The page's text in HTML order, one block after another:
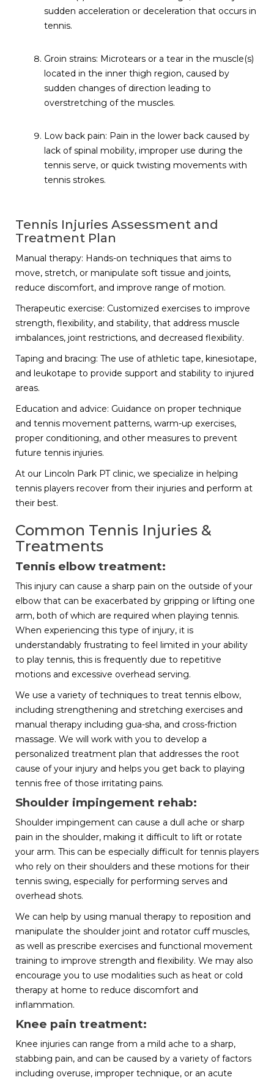
sudden acceleration or deceleration that occurs in
tennis.
Groin strains: Microtears or a tear in the muscle(s)
located in the inner thigh region, caused by
sudden changes of direction leading to
overstretching of the muscles.
Low back pain: Pain in the lower back caused by
lack of spinal mobility, improper use during the
tennis serve, or quick twisting movements with
tennis strokes.
Tennis Injuries Assessment and
Treatment Plan
Manual therapy: Hands-on techniques that aims to
move, stretch, or manipulate soft tissue and joints,
reduce discomfort, and improve range of motion.
Therapeutic exercise: Customized exercises to improve
strength, flexibility, and stability, that address muscle
imbalances, joint restrictions, and decreased flexibility.
Taping and bracing: The use of athletic tape, kinesiotape,
and leukotape to provide support and stability to injured
areas.
Education and advice: Guidance on proper technique
and tennis movement patterns, warm-up exercises,
proper conditioning, and other measures to prevent
future tennis injuries.
At our Lincoln Park PT clinic, we specialize in helping
tennis players recover from their injuries and perform at
their best.
Common Tennis Injuries &
Treatments
Tennis elbow treatment:
This injury can cause a sharp pain on the outside of your
elbow that can be exacerbated by gripping or lifting one
arm, both of which are required when playing tennis.
When experiencing this type of injury, it is
understandably frustrating to feel limited in your ability
to play tennis, this is frequently due to repetitive
motions and excessive overhead serving.
We use a variety of techniques to treat tennis elbow,
including strengthening and stretching exercises and
manual therapy including gua-sha, and cross-friction
massage. We will work with you to develop a
personalized treatment plan that addresses the root
cause of your injury and helps you get back to playing
tennis free of those irritating pains.
Shoulder impingement rehab:
Shoulder impingement can cause a dull ache or sharp
pain in the shoulder, making it difficult to lift or rotate
your arm. This can be especially difficult for tennis players
who rely on their shoulders and these motions for their
tennis swing, especially for performing serves and
overhead shots.
We can help by using manual therapy to reposition and
manipulate the shoulder joint and rotator cuff muscles,
as well as prescribe exercises and functional movement
training to improve strength and flexibility. We may also
encourage you to use modalities such as heat or cold
therapy at home to reduce discomfort and
inflammation.
Knee pain treatment:
Knee injuries can range from a mild ache to a sharp,
stabbing pain, and can be caused by a variety of factors
including overuse, improper technique, or an acute